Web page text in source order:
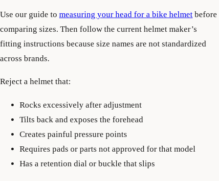
Use our guide to measuring your head for a bike helmet before
comparing sizes. Then follow the current helmet maker’s
fitting instructions because size names are not standardized
across brands.
Reject a helmet that:
Rocks excessively after adjustment
Tilts back and exposes the forehead
Creates painful pressure points
Requires pads or parts not approved for that model
Has a retention dial or buckle that slips